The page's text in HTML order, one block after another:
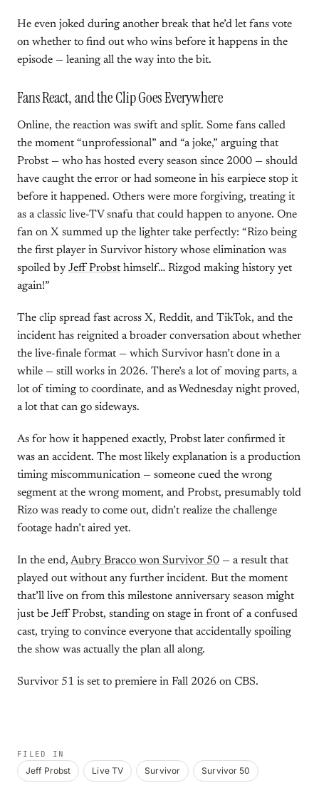
He even joked during another break that he’d let fans vote
on whether to find out who wins before it happens in the
episode — leaning all the way into the bit.
Fans React, and the Clip Goes Everywhere
Online, the reaction was swift and split. Some fans called
the moment “unprofessional” and “a joke,” arguing that
Probst — who has hosted every season since 2000 — should
have caught the error or had someone in his earpiece stop it
before it happened. Others were more forgiving, treating it
as a classic live-TV snafu that could happen to anyone. One
fan on X summed up the lighter take perfectly: “Rizo being
the first player in Survivor history whose elimination was
spoiled by Jeff Probsthimself… Rizgod making history yet
again!”
The clip spread fast across X, Reddit, and TikTok, and the
incident has reignited a broader conversation about whether
the live-finale format — which Survivor hasn’t done in a
while — still works in 2026. There’s a lot of moving parts, a
lot of timing to coordinate, and as Wednesday night proved,
a lot that can go sideways.
As for how it happened exactly, Probst later confirmed it
was an accident. The most likely explanation is a production
timing miscommunication — someone cued the wrong
segment at the wrong moment, and Probst, presumably told
Rizo was ready to come out, didn’t realize the challenge
footage hadn’t aired yet.
In the end, Aubry Bracco won Survivor 50 — a result that
played out without any further incident. But the moment
that’ll live on from this milestone anniversary season might
just be Jeff Probst, standing on stage in front of a confused
cast, trying to convince everyone that accidentally spoiling
the show was actually the plan all along.
Survivor 51 is set to premiere in Fall 2026 on CBS.
FILED IN
Jeff Probst Live TV Survivor Survivor 50